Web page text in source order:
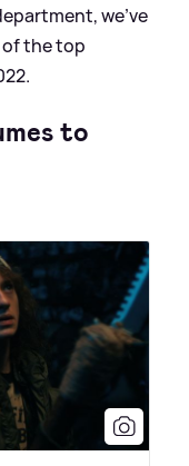
we've
of the top
to